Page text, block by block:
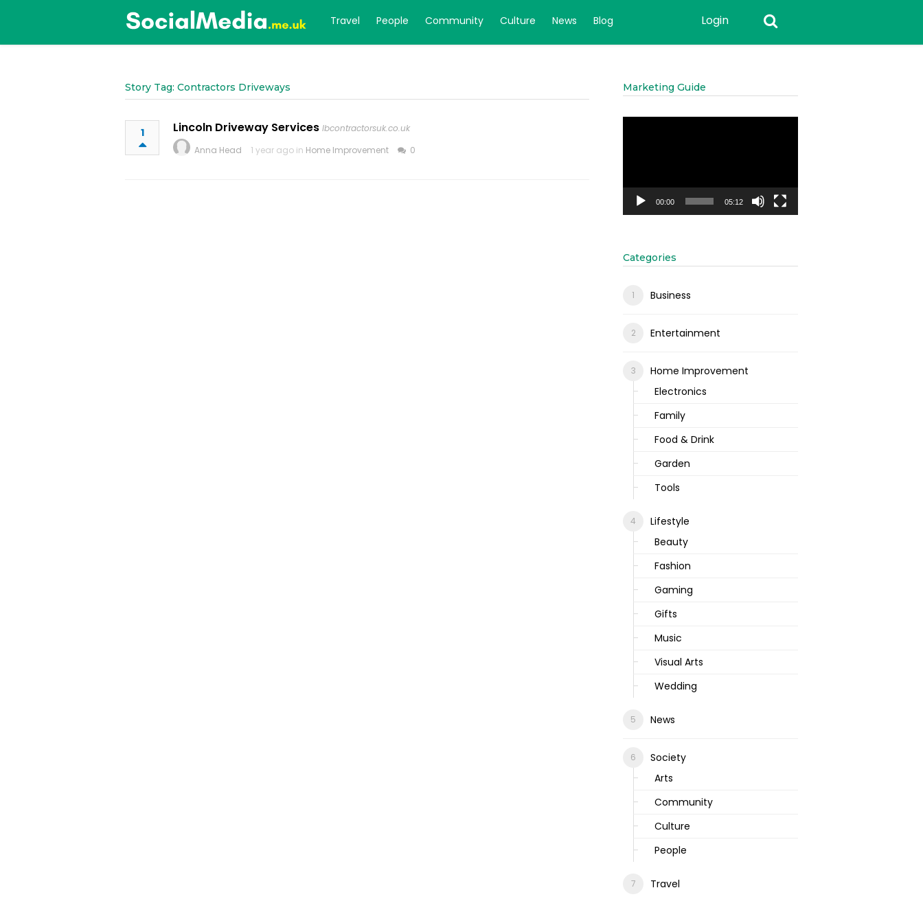
Travel People Community Culture News Blog Login
Story Tag: Contractors Driveways
1 Lincoln Driveway Services lbcontractorsuk.co.uk
Anna Head
1 year ago in Home Improvement 0
Marketing Guide
00:00 05:12
Categories
Business
Entertainment
Home Improvement
Electronics
Family
Food & Drink
Garden
Tools
Lifestyle
Beauty
Fashion
Gaming
Gifts
Music
Visual Arts
Wedding
News
Society
Arts
Community
Culture
People
Travel